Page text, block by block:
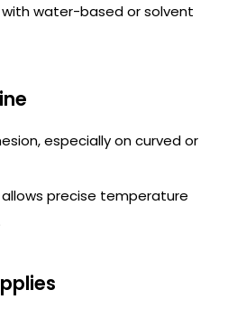
water-based or solvent
especially on curved or
precise temperature